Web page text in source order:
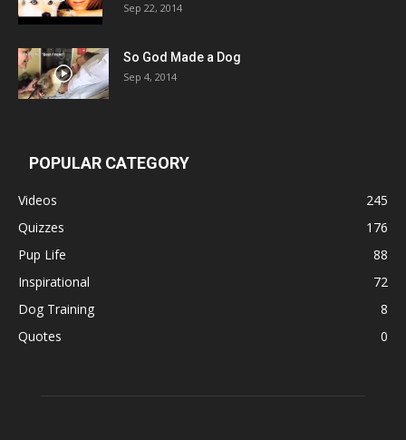
Sep 22, 2014
So God Made a Dog
Sep 4, 2014
POPULAR CATEGORY
Videos
245
Quizzes
176
Pup Life
88
Inspirational
72
Dog Training
8
Quotes
0